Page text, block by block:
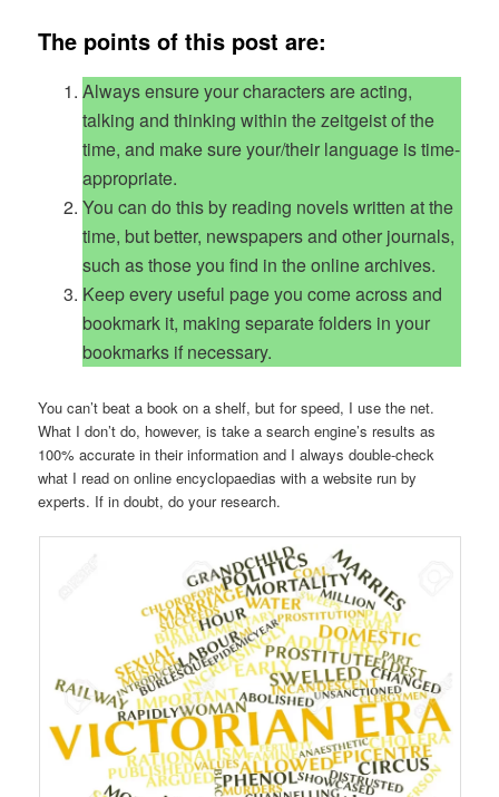
The points of this post are:
Always ensure your characters are acting,
talking and thinking within the zeitgeist of the
time, and make sure your/their language is time-
appropriate.
You can do this by reading novels written at the
time, but better, newspapers and other journals,
such as those you find in the online archives.
Keep every useful page you come across and
bookmark it, making separate folders in your
bookmarks if necessary.
You can’t beat a book on a shelf, but for speed, I use the net.
What I don’t do, however, is take a search engine’s results as
100% accurate in their information and I always double-check
what I read on online encyclopaedias with a website run by
experts. If in doubt, do your research.